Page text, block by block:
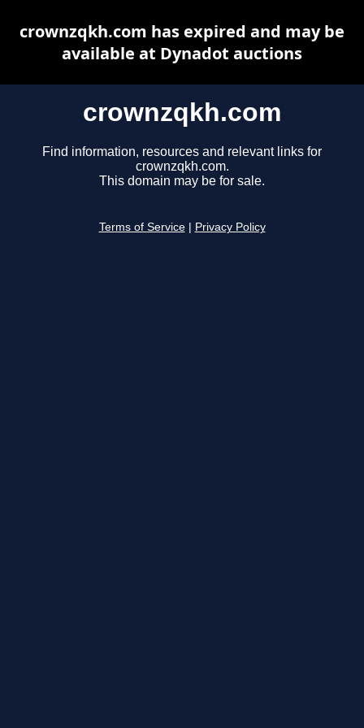
crownzqkh.com
Find information, resources and relevant links for
crownzqkh.com.
This domain may be for sale.
Terms of Service Privacy Policy
crownzqkh.com has expired and may be
available at Dynadot auctions